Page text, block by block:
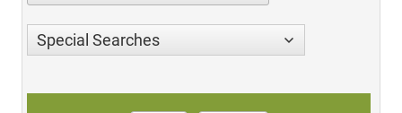
Special Searches